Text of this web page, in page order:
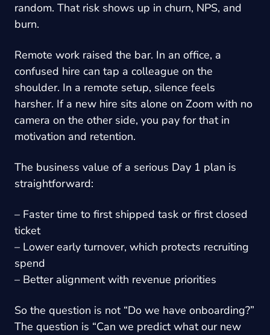
random. That risk shows up in churn, NPS, and
burn.
Remote work raised the bar. In an office, a
confused hire can tap a colleague on the
shoulder. In a remote setup, silence feels
harsher. If a new hire sits alone on Zoom with no
camera on the other side, you pay for that in
motivation and retention.
The business value of a serious Day 1 plan is
straightforward:
– Faster time to first shipped task or first closed
ticket
– Lower early turnover, which protects recruiting
spend
– Better alignment with revenue priorities
So the question is not “Do we have onboarding?”
The question is “Can we predict what our new